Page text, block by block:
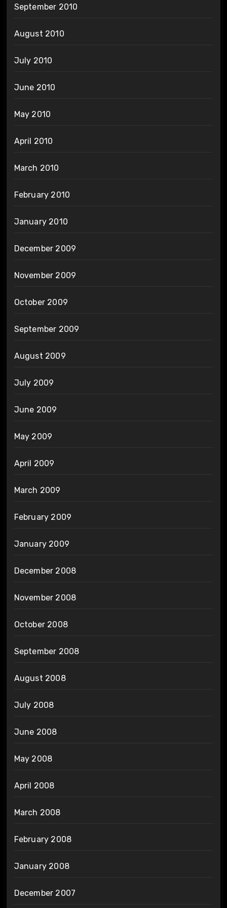
September 2010
August 2010
July 2010
June 2010
May 2010
April 2010
March 2010
February 2010
January 2010
December 2009
November 2009
October 2009
September 2009
August 2009
July 2009
June 2009
May 2009
April 2009
March 2009
February 2009
January 2009
December 2008
November 2008
October 2008
September 2008
August 2008
July 2008
June 2008
May 2008
April 2008
March 2008
February 2008
January 2008
December 2007